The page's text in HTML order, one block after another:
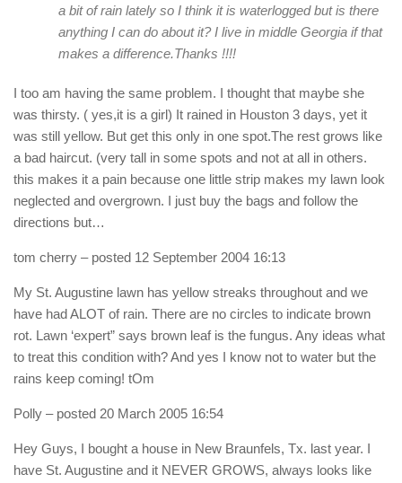
a bit of rain lately so I think it is waterlogged but is there
anything I can do about it? I live in middle Georgia if that
makes a difference.Thanks !!!!
I too am having the same problem. I thought that maybe she
was thirsty. ( yes,it is a girl) It rained in Houston 3 days, yet it
was still yellow. But get this only in one spot.The rest grows like
a bad haircut. (very tall in some spots and not at all in others.
this makes it a pain because one little strip makes my lawn look
neglected and overgrown. I just buy the bags and follow the
directions but…
tom cherry – posted 12 September 2004 16:13
My St. Augustine lawn has yellow streaks throughout and we
have had ALOT of rain. There are no circles to indicate brown
rot. Lawn ‘expert” says brown leaf is the fungus. Any ideas what
to treat this condition with? And yes I know not to water but the
rains keep coming! tOm
Polly – posted 20 March 2005 16:54
Hey Guys, I bought a house in New Braunfels, Tx. last year. I
have St. Augustine and it NEVER GROWS, always looks like